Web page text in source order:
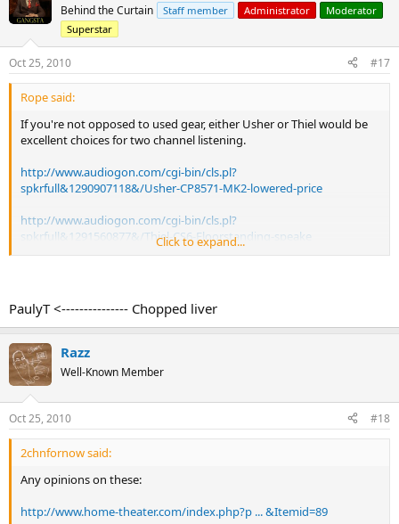
Behind the Curtain Staff member Administrator
Moderator
Superstar
Oct 25, 2010 #17
Rope said:
If you're not opposed to used gear, either Usher or Thiel would be
excellent choices for two channel listening.
http://www.audiogon.com/cgi-bin/cls.pl?
spkrfull&1290907118&/Usher-CP8571-MK2-lowered-price
http://www.audiogon.com/cgi-bin/cls.pl?
spkrfull&1291560877&/Thiel-CS6-Floorstanding-speake
Click to expand...
PaulyT <--------------- Chopped liver
Razz
Well-Known Member
Oct 25, 2010 #18
2chnfornow said:
Any opinions on these:
http://www.home-theater.com/index.php?p ... &Itemid=89